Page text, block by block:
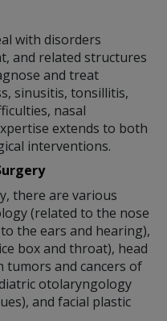
with disorders
and related structures
and treat
sinusitis, tonsillitis,
nasal
extends to both
interventions.
there are various
(related to the nose
the ears and hearing),
box and throat), head
tumors and cancers of
otolaryngology
and facial plastic